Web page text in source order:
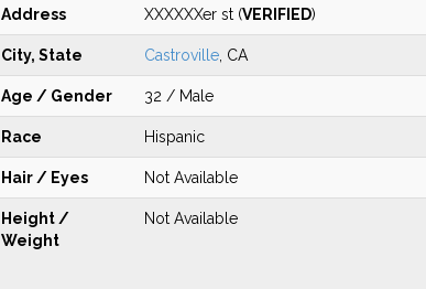
Address XXXXXXer st (VERIFIED)
City, State Castroville, CA
Age / Gender 32 / Male
Race Hispanic
Hair / Eyes Not Available
Height /
Weight
Not Available